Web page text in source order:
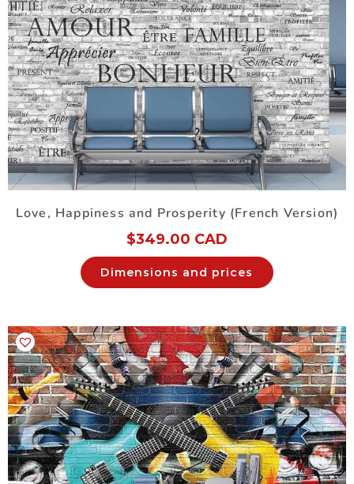
Love, Happiness and Prosperity (French Version)
$349.00 CAD
Dimensions and prices